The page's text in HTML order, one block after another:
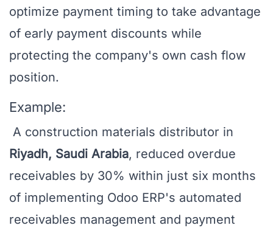
optimize payment timing to take advantage
of early payment discounts while
protecting the company's own cash flow
position.
Example:
A construction materials distributor in
Riyadh, Saudi Arabia, reduced overdue
receivables by 30% within just six months
of implementing Odoo ERP's automated
receivables management and payment